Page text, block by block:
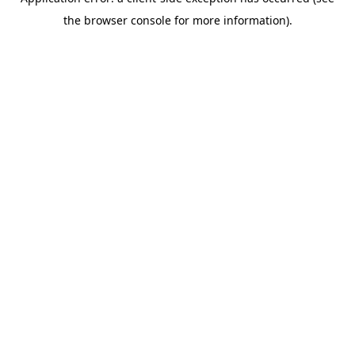
the browser console for more information).